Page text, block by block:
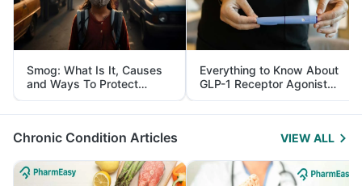
Smog: What Is It, Causes
and Ways To Protect
Yourself From It
Everything to Know About
GLP-1 Receptor Agonist
and Its Role in Weight
Management
Chronic Condition Articles VIEW ALL